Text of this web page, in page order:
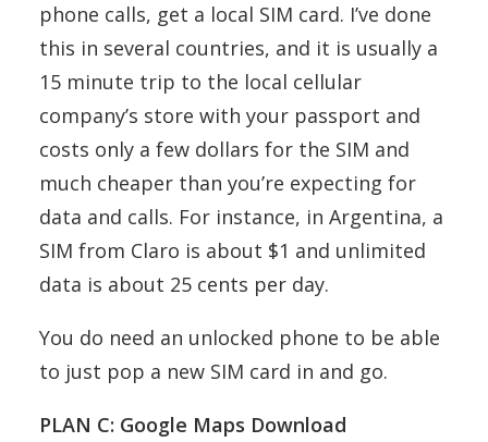
phone calls, get a local SIM card. I’ve done
this in several countries, and it is usually a
15 minute trip to the local cellular
company’s store with your passport and
costs only a few dollars for the SIM and
much cheaper than you’re expecting for
data and calls. For instance, in Argentina, a
SIM from Claro is about $1 and unlimited
data is about 25 cents per day.
You do need an unlocked phone to be able
to just pop a new SIM card in and go.
PLAN C: Google Maps Download